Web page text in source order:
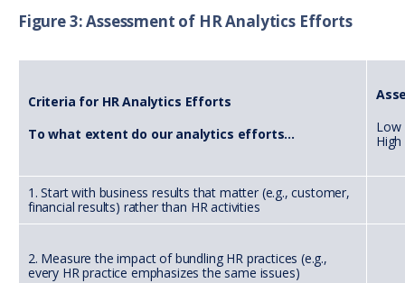
Figure 3: Assessment of HR Analytics Efforts
Criteria for HR Analytics Efforts
To what extent do our analytics efforts...
Low
High
1. Start with business results that matter (e.g., customer,
financial results) rather than HR activities
2. Measure the impact of bundling HR practices (e.g.,
every HR practice emphasizes the same issues)